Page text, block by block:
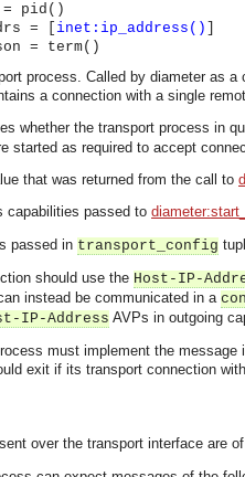
Scale Testing.
decoupled asynchronous
= pid()
= [ inet:ip_address()
= term()
process. Called by diameter as a
a connection with a single
whether the transport process in
started as required to accept
that was returned from the call to
capabilities passed to
passed in transport_config
should use the Host-IP-
instead be communicated in a
IP-Address AVPs in outgoing
must implement the
exit if its transport connection
over the transport interface are